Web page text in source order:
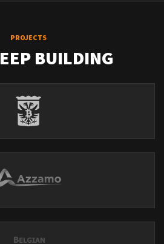
PROJECTS
BUILDING